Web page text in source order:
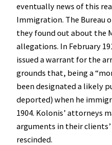
eventually news of this
Immigration. The Bureau
they found out about the
allegations. In February
issued a warrant for the
grounds that, being a
been designated a likely
deported) when he
1904. Kolonis’ attorneys
arguments in their
rescinded.